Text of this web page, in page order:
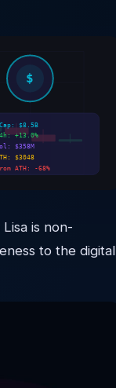
$
$8.5B
+13.0%
$358M
$3048
ATH: -68%
is non-
to the digital